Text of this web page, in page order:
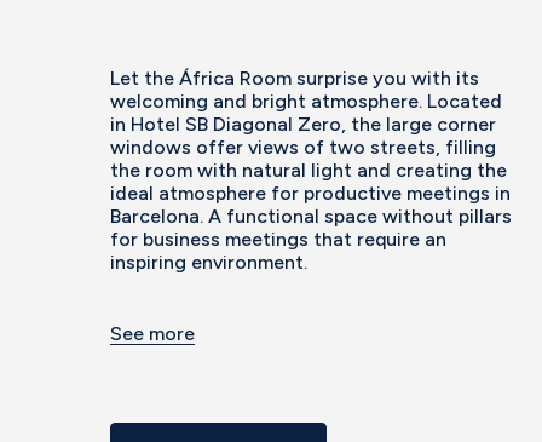
Let the África Room surprise you with its
welcoming and bright atmosphere. Located
in Hotel SB Diagonal Zero, the large corner
windows offer views of two streets, filling
the room with natural light and creating the
ideal atmosphere for productive meetings in
Barcelona. A functional space without pillars
for business meetings that require an
inspiring environment.
See more